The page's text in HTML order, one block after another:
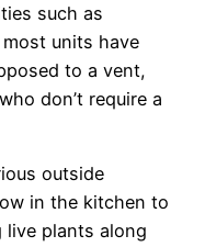
such as
units have
to a vent,
don’t require a
outside
in the kitchen to
live plants along